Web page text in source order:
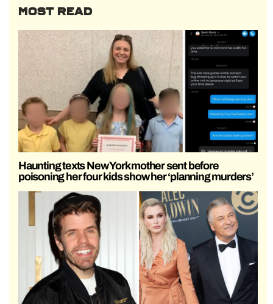
MOST READ
Haunting texts New York mother sent before
poisoning her four kids show her ‘planning murders’